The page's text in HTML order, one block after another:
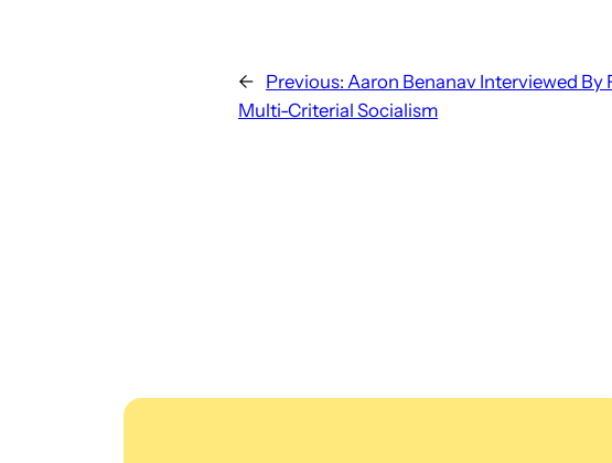
← Previous: Aaron Benanav Interviewed
Multi-Criterial Socialism